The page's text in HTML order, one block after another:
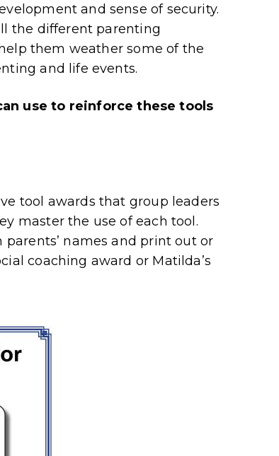
and sense of security.
the different parenting
them weather some of the
and life events.
use to reinforce these tools
tool awards that group leaders
master the use of each tool.
names and print out or
coaching award or Matilda’s